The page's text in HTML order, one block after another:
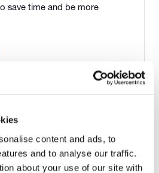
content and ads, to
and to analyse our traffic.
about your use of our site with
save time and be more